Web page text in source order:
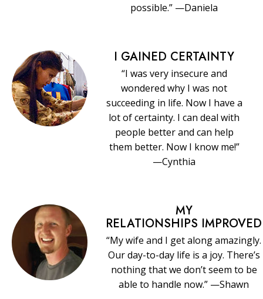
possible.” —Daniela
I GAINED CERTAINTY
“I was very insecure and
wondered why I was not
succeeding in life. Now I have a
lot of certainty. I can deal with
people better and can help
them better. Now I know me!”
—Cynthia
MY
RELATIONSHIPS IMPROVED
“My wife and I get along amazingly.
Our day-to-day life is a joy. There’s
nothing that we don’t seem to be
able to handle now.” —Shawn